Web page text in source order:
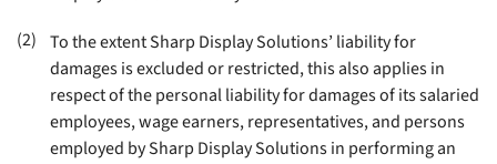
(2) To the extent Sharp Display Solutions’ liability for
damages is excluded or restricted, this also applies in
respect of the personal liability for damages of its salaried
employees, wage earners, representatives, and persons
employed by Sharp Display Solutions in performing an